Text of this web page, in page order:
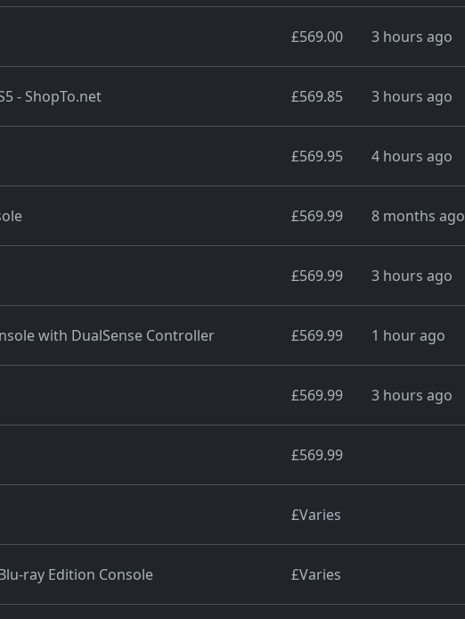
£569.00 3 hours ago
- ShopTo.net £569.85 3 hours ago
£569.95 4 hours ago
£569.99 8 months ago
£569.99 3 hours ago
with DualSense Controller £569.99 1 hour ago
£569.99 3 hours ago
£569.99
£Varies
ray Edition Console £Varies